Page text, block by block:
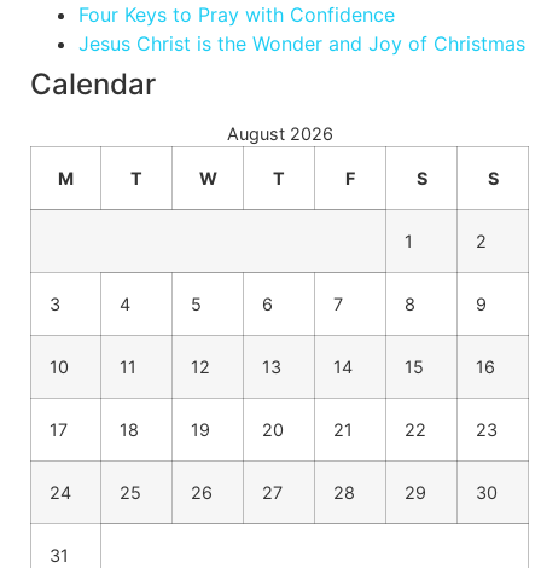
Four Keys to Pray with Confidence
Jesus Christ is the Wonder and Joy of Christmas
Calendar
August 2026
M T W T F S S
1 2
3 4 5 6 7 8 9
10 11 12 13 14 15 16
17 18 19 20 21 22 23
24 25 26 27 28 29 30
31